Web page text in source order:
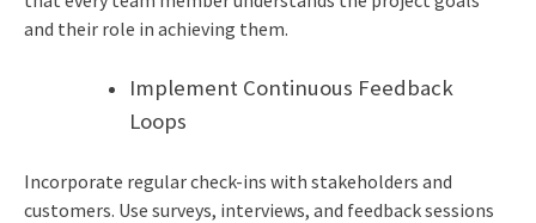
and their role in achieving them.
Implement Continuous Feedback
Loops
Incorporate regular check-ins with stakeholders and
customers. Use surveys, interviews, and feedback sessions